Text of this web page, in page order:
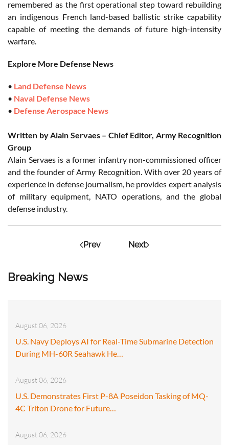
Breaking News
August 06, 2026
U.S. Navy Deploys AI for Real-Time Submarine Detection
During MH-60R Seahawk He…
August 06, 2026
U.S. Demonstrates First P-8A Poseidon Tasking of MQ-
4C Triton Drone for Future…
August 06, 2026
remembered as the first operational step toward rebuilding
an indigenous French land-based ballistic strike capability
capable of meeting the demands of future high-intensity
warfare.
Explore More Defense News
• Land Defense News
• Naval Defense News
• Defense Aerospace News
Written by Alain Servaes – Chief Editor, Army Recognition
Group
Alain Servaes is a former infantry non-commissioned officer
and the founder of Army Recognition. With over 20 years of
experience in defense journalism, he provides expert analysis
of military equipment, NATO operations, and the global
defense industry.
Prev Next